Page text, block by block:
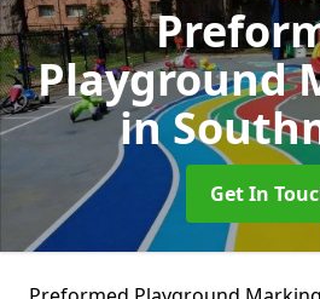
Playground
in
Get In